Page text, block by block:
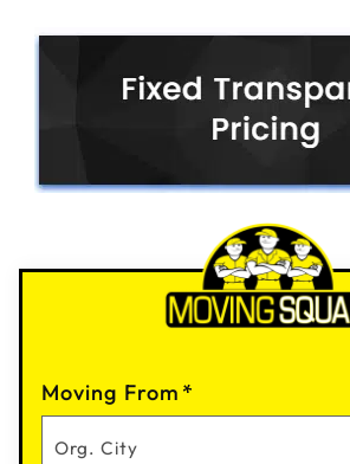
Moving From *